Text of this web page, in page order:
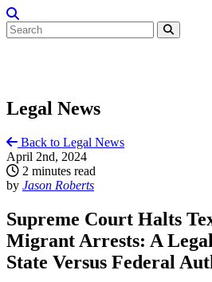
Legal News
Back to Legal News
April 2nd, 2024
2 minutes read
by Jason Roberts
Supreme Court Halts
Migrant Arrests: A
State Versus Federal